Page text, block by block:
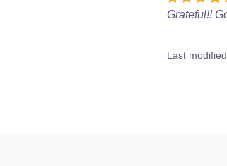
Grateful!!
Last modified